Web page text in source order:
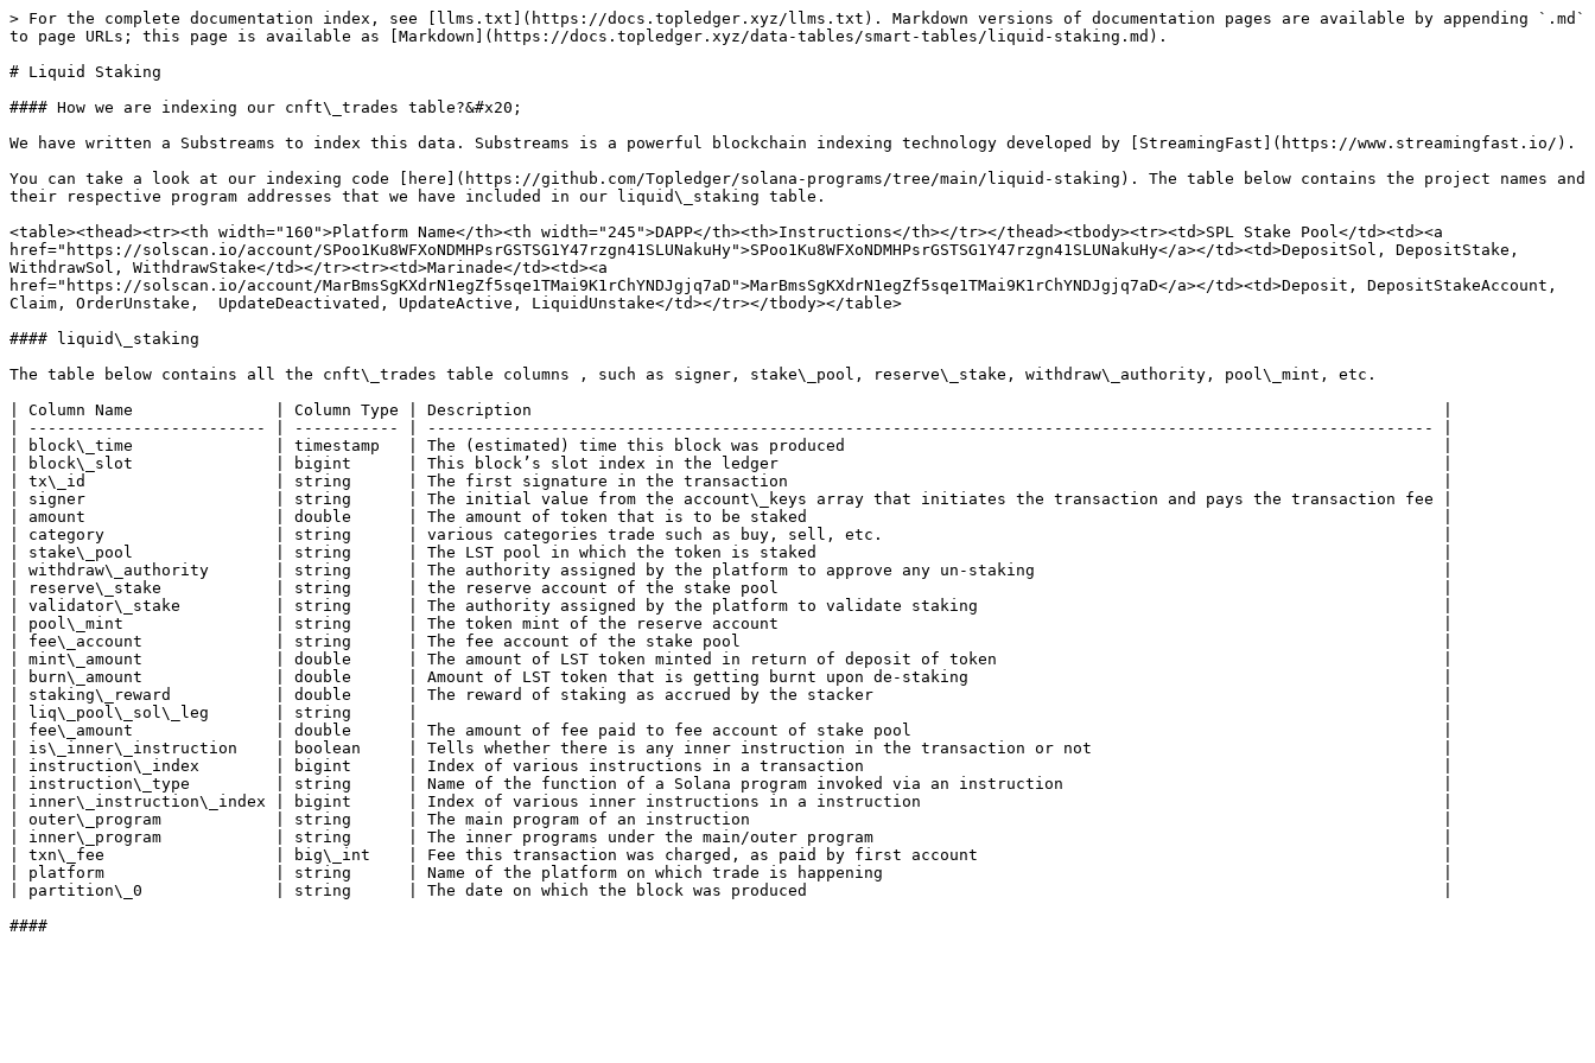
> For the complete documentation index, see [llms.txt](https://docs.topledger.xyz/llms.txt). Markdown versions of documentation pages are available by appending `.md`
to page URLs; this page is available as [Markdown](https://docs.topledger.xyz/data-tables/smart-tables/liquid-staking.md).
# Liquid Staking
#### How we are indexing our cnft\_trades table?&#x20;
We have written a Substreams to index this data. Substreams is a powerful blockchain indexing technology developed by [StreamingFast](https://www.streamingfast.io/).
You can take a look at our indexing code [here](https://github.com/Topledger/solana-programs/tree/main/liquid-staking). The table below contains the project names and
their respective program addresses that we have included in our liquid\_staking table.
<table><thead><tr><th width="160">Platform Name</th><th width="245">DAPP</th><th>Instructions</th></tr></thead><tbody><tr><td>SPL Stake Pool</td><td><a
href="https://solscan.io/account/SPoo1Ku8WFXoNDMHPsrGSTSG1Y47rzgn41SLUNakuHy">SPoo1Ku8WFXoNDMHPsrGSTSG1Y47rzgn41SLUNakuHy</a></td><td>DepositSol, DepositStake,
WithdrawSol, WithdrawStake</td></tr><tr><td>Marinade</td><td><a
href="https://solscan.io/account/MarBmsSgKXdrN1egZf5sqe1TMai9K1rChYNDJgjq7aD">MarBmsSgKXdrN1egZf5sqe1TMai9K1rChYNDJgjq7aD</a></td><td>Deposit, DepositStakeAccount,
Claim, OrderUnstake,  UpdateDeactivated, UpdateActive, LiquidUnstake</td></tr></tbody></table>
#### liquid\_staking
The table below contains all the cnft\_trades table columns , such as signer, stake\_pool, reserve\_stake, withdraw\_authority, pool\_mint, etc.
| Column Name               | Column Type | Description                                                                                                |
| ------------------------- | ----------- | ---------------------------------------------------------------------------------------------------------- |
| block\_time               | timestamp   | The (estimated) time this block was produced                                                               |
| block\_slot               | bigint      | This block’s slot index in the ledger                                                                      |
| tx\_id                    | string      | The first signature in the transaction                                                                     |
| signer                    | string      | The initial value from the account\_keys array that initiates the transaction and pays the transaction fee |
| amount                    | double      | The amount of token that is to be staked                                                                   |
| category                  | string      | various categories trade such as buy, sell, etc.                                                           |
| stake\_pool               | string      | The LST pool in which the token is staked                                                                  |
| withdraw\_authority       | string      | The authority assigned by the platform to approve any un-staking                                           |
| reserve\_stake            | string      | the reserve account of the stake pool                                                                      |
| validator\_stake          | string      | The authority assigned by the platform to validate staking                                                 |
| pool\_mint                | string      | The token mint of the reserve account                                                                      |
| fee\_account              | string      | The fee account of the stake pool                                                                          |
| mint\_amount              | double      | The amount of LST token minted in return of deposit of token                                               |
| burn\_amount              | double      | Amount of LST token that is getting burnt upon de-staking                                                  |
| staking\_reward           | double      | The reward of staking as accrued by the stacker                                                            |
| liq\_pool\_sol\_leg       | string      |                                                                                                            |
| fee\_amount               | double      | The amount of fee paid to fee account of stake pool                                                        |
| is\_inner\_instruction    | boolean     | Tells whether there is any inner instruction in the transaction or not                                     |
| instruction\_index        | bigint      | Index of various instructions in a transaction                                                             |
| instruction\_type         | string      | Name of the function of a Solana program invoked via an instruction                                        |
| inner\_instruction\_index | bigint      | Index of various inner instructions in a instruction                                                       |
| outer\_program            | string      | The main program of an instruction                                                                         |
| inner\_program            | string      | The inner programs under the main/outer program                                                            |
| txn\_fee                  | big\_int    | Fee this transaction was charged, as paid by first account                                                 |
| platform                  | string      | Name of the platform on which trade is happening                                                           |
| partition\_0              | string      | The date on which the block was produced                                                                   |